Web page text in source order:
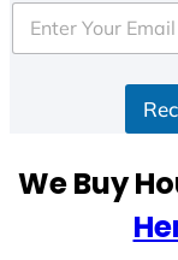
e
d
e
We Buy